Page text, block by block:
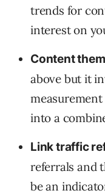
trends for
interest on
Content
above but it
into a
Link traffic
referrals and
be an